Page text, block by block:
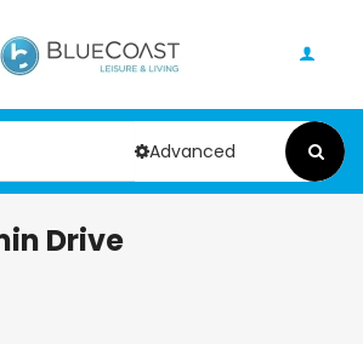
Advanced
Drive